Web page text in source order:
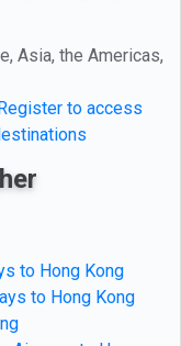
Asia, the Americas,
to access
to Hong Kong
to Hong Kong